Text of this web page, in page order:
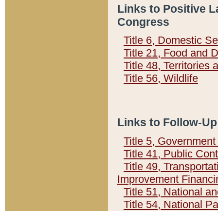
Links to Positive
Congress
Title 6, Domestic
Title 21, Food and
Title 48, Territories
Title 56, Wildlife
Links to Follow-
Title 5,
Title 41, Public
Title 49,
Improvement
Title 51, National
Title 54, National